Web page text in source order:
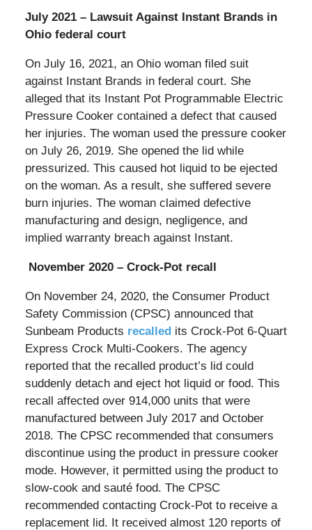
July 2021 – Lawsuit Against Instant Brands in
Ohio federal court
On July 16, 2021, an Ohio woman filed suit
against Instant Brands in federal court. She
alleged that its Instant Pot Programmable Electric
Pressure Cooker contained a defect that caused
her injuries. The woman used the pressure cooker
on July 26, 2019. She opened the lid while
pressurized. This caused hot liquid to be ejected
on the woman. As a result, she suffered severe
burn injuries. The woman claimed defective
manufacturing and design, negligence, and
implied warranty breach against Instant.
November 2020 – Crock-Pot recall
On November 24, 2020, the Consumer Product
Safety Commission (CPSC) announced that
Sunbeam Products recalledits Crock-Pot 6-Quart
Express Crock Multi-Cookers. The agency
reported that the recalled product’s lid could
suddenly detach and eject hot liquid or food. This
recall affected over 914,000 units that were
manufactured between July 2017 and October
2018. The CPSC recommended that consumers
discontinue using the product in pressure cooker
mode. However, it permitted using the product to
slow-cook and sauté food. The CPSC
recommended contacting Crock-Pot to receive a
replacement lid. It received almost 120 reports of